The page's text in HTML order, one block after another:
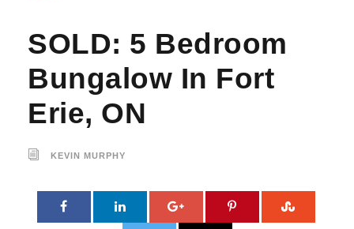
SOLD: 5 Bedroom
Bungalow In Fort
Erie, ON
KEVIN MURPHY